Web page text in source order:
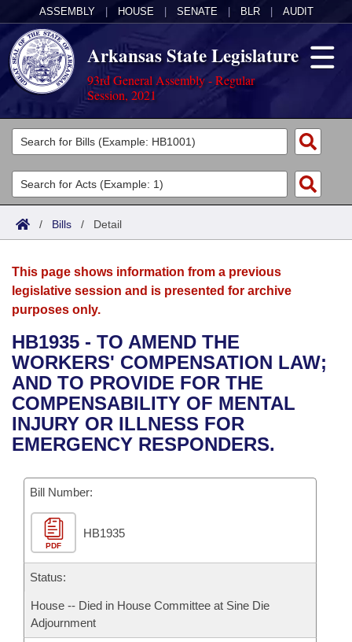
ASSEMBLY HOUSE SENATE BLR AUDIT
Arkansas State Legislature
93rd General Assembly - Regular
Session, 2021
Legislators
List All
Search
Committees
Joint
House
Bills in House Committees
Bills in Senate Committees
Bills in Joint Committees
Meetings Of The Whole/Business Meetings
Acts
Search by Range
Advanced Search
Bills
Search by Range
Advanced Search
Recent Activities
Recently Filed
Personalized Bill Tracking
Bills Returned from Committee
Bill Conflicts Report
Calendars
Meetings and Events
Bills on Committee Agendas
House
Senate
House Budget
Senate Budget
House Roll Call
Arkansas Law
Arkansas Code and Constitution of 1874
Uncodified Historic Legislation
Governor's Veto List
Budget
Search Center
/ Bills / Detail
This page shows information from a previous
legislative session and is presented for archive
purposes only.
HB1935 - TO AMEND THE
WORKERS' COMPENSATION LAW;
AND TO PROVIDE FOR THE
COMPENSABILITY OF MENTAL
INJURY OR ILLNESS FOR
EMERGENCY RESPONDERS.
Bill Number:
PDF
HB1935
Status:
House -- Died in House Committee at Sine Die
Adjournment